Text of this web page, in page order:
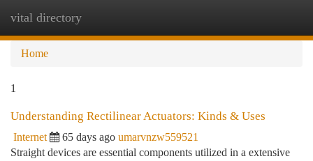
vital directory
Home
1
Understanding Rectilinear Actuators: Kinds & Uses
Internet 65 days ago umarvnzw559521
Straight devices are essential components utilized in a extensive